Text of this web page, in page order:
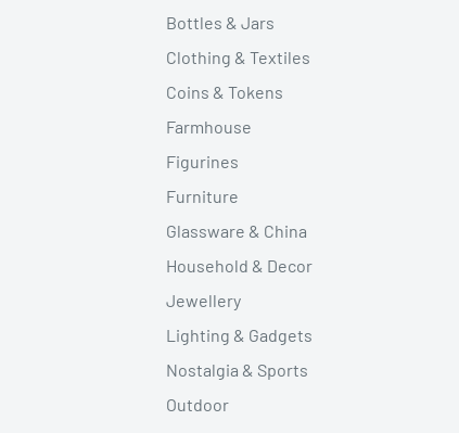
Bottles & Jars
Clothing & Textiles
Coins & Tokens
Farmhouse
Figurines
Furniture
Glassware & China
Household & Decor
Jewellery
Lighting & Gadgets
Nostalgia & Sports
Outdoor